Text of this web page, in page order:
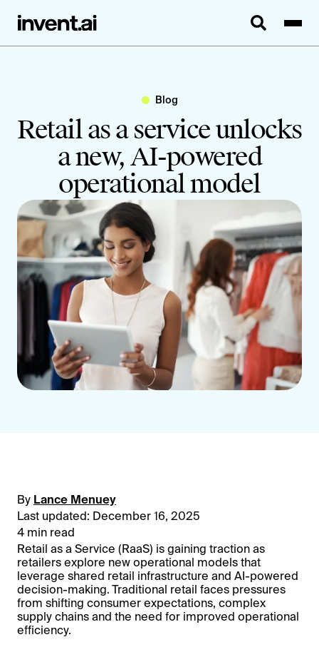
Blog
Retail as a service unlocks
a new, AI-powered
operational model
By Lance Menuey
Last updated: December 16, 2025
4 min read
Retail as a Service (RaaS) is gaining traction as
retailers explore new operational models that
leverage shared retail infrastructure and AI-powered
decision-making. Traditional retail faces pressures
from shifting consumer expectations, complex
supply chains and the need for improved operational
efficiency.